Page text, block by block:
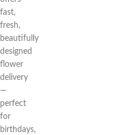
fast,
fresh,
beautifully
designed
flower
delivery
—
perfect
for
birthdays,